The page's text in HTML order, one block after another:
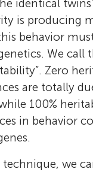
identical
is producing
behavior
We call
Zero
are totally
100%
in behavior
we